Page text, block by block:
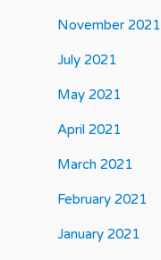
November 2021
July 2021
May 2021
April 2021
March 2021
February 2021
January 2021